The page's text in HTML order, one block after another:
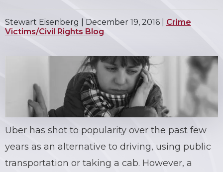
Stewart Eisenberg | December 19, 2016
Crime
Victims/Civil Rights Blog
Uber has shot to popularity over the past few
years as an alternative to driving, using public
transportation or taking a cab. However, a